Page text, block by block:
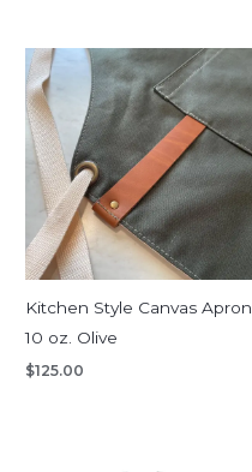
Kitchen Style Canvas Apron
10 oz. Olive
$125.00